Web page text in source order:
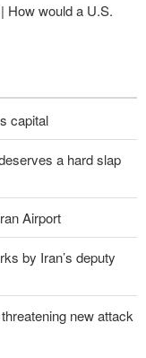
How would a U.S.
capital
a hard slap
Airport
by Iran’s deputy
new attack